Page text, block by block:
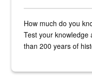
How much do you
Test your
than 200 years of